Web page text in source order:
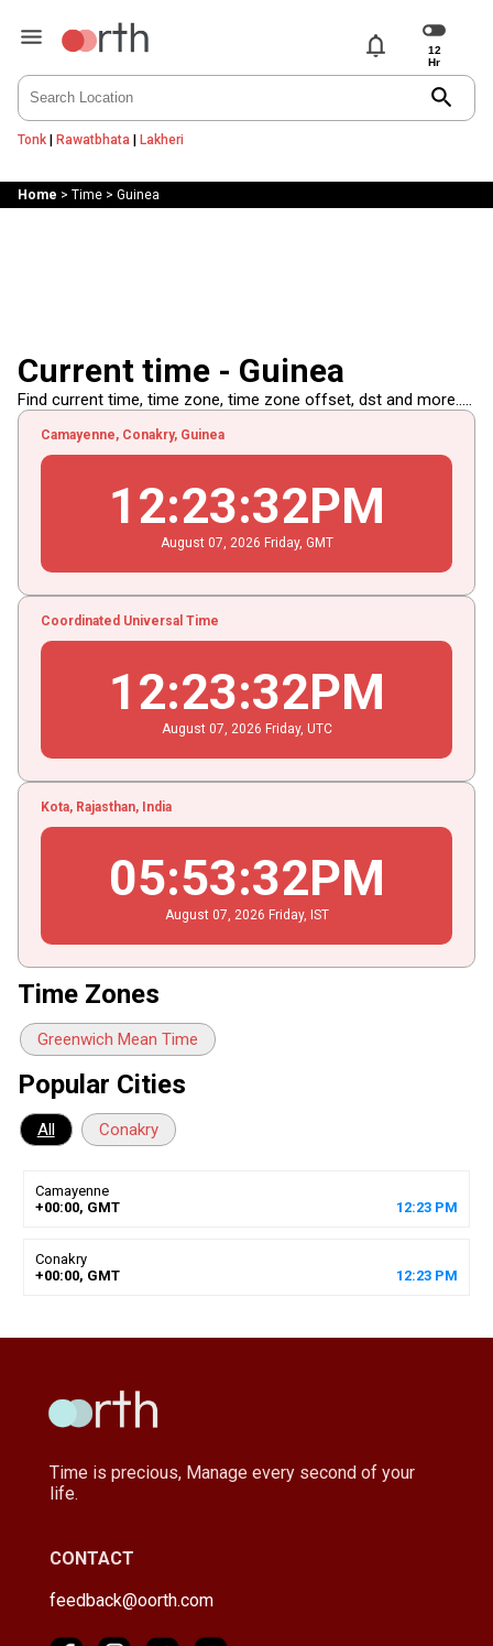
notifications
search
Tonk| Rawatbhata | Lakheri
Home > Time> Guinea
Current time - Guinea
Find current time, time zone, time zone offset, dst and more.....
Camayenne, Conakry, Guinea
12:23:32PM
August 07 , 2026 Friday, GMT
Coordinated Universal Time
12:23:32PM
August 07 , 2026 Friday, UTC
Kota, Rajasthan, India
05:53:32PM
August 07 , 2026 Friday, IST
Time Zones
Greenwich Mean Time
Popular Cities
All Conakry
Camayenne
+00:00, GMT
12:23 PM
Conakry
+00:00, GMT
12:23 PM
Time is precious, Manage every second of your
life.
CONTACT
feedback@oorth.com